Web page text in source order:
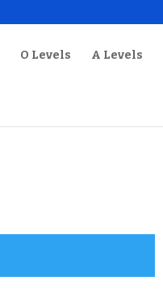
O Levels A Levels